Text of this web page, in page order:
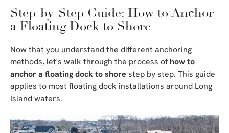
Step-by-Step Guide: How to Anchor
a Floating Dock to Shore
Now that you understand the different anchoring
methods, let's walk through the process ofhow to
anchor a floating dock to shore step by step. This guide
applies to most floating dock installations around Long
Island waters.